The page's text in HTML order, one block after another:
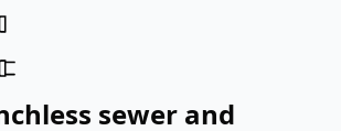
sewer and